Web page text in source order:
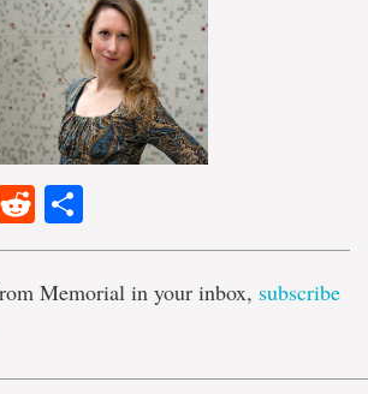
Reddit
Memorial in your inbox, subscribe